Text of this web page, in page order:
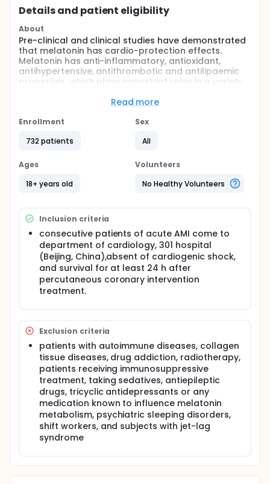
Details and patient eligibility
About
Pre-clinical and clinical studies have demonstrated
that melatonin has cardio-protection effects.
Melatonin has anti-inflammatory, antioxidant,
antihypertensive, antithrombotic and antilipaemic
properties, which plays important roles in a variety
Nocturnal melatonin levels decreased after AMI,
AMI are associated with more heart failure and
Moreover in women with increased BMI, lower
of MI. Early-morning blood collection is easier in
out a cohort study to evaluate the prognostic value
Read more
Enrollment
732 patients
Sex
All
Ages
18+ years old
Volunteers
No Healthy Volunteers
Inclusion criteria
consecutive patients of acute AMI come to
department of cardiology, 301 hospital
(Beijing, China),absent of cardiogenic shock,
and survival for at least 24 h after
percutaneous coronary intervention
treatment.
Exclusion criteria
patients with autoimmune diseases, collagen
tissue diseases, drug addiction, radiotherapy,
patients receiving immunosuppressive
treatment, taking sedatives, antiepileptic
drugs, tricyclic antidepressants or any
medication known to influence melatonin
metabolism, psychiatric sleeping disorders,
shift workers, and subjects with jet-lag
syndrome